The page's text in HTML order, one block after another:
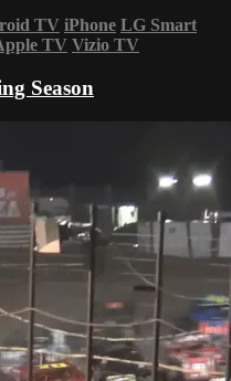
TV iPhone LG Smart
TV Vizio TV
Season